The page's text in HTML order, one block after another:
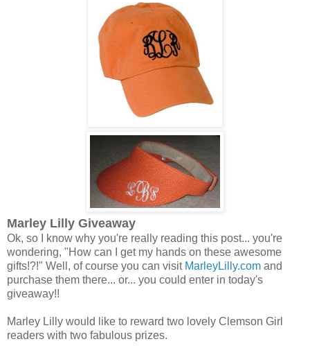
Marley Lilly Giveaway
Ok, so I know why you're really reading this post... you're
wondering, "How can I get my hands on these awesome
gifts!?!" Well, of course you can visit MarleyLilly.com and
purchase them there... or... you could enter in today's
giveaway!!
Marley Lilly would like to reward two lovely Clemson Girl
readers with two fabulous prizes.